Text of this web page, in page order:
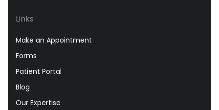
Links
Make an Appointment
Forms
Patient Portal
Blog
Our Expertise